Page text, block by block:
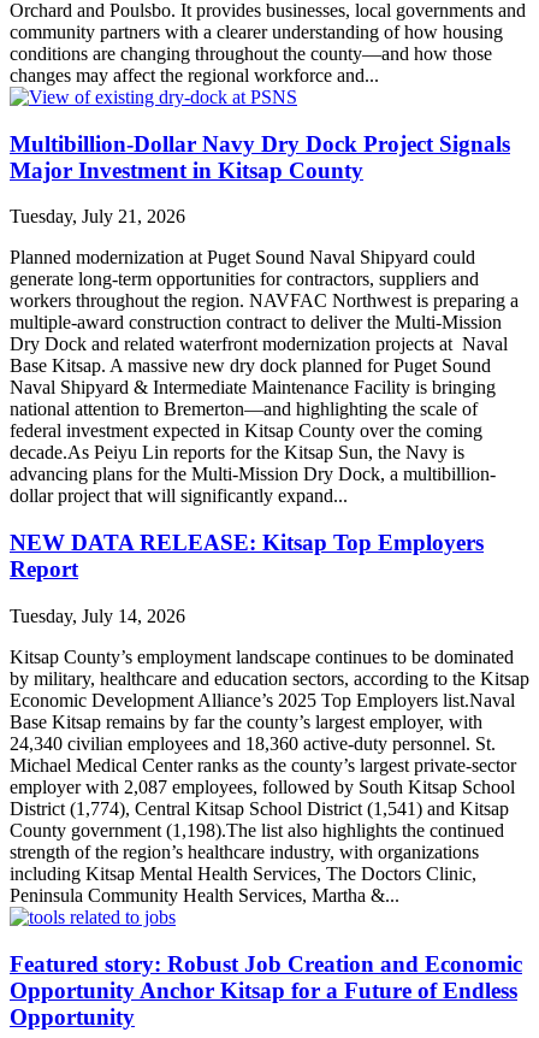
Orchard and Poulsbo. It provides businesses, local governments and
community partners with a clearer understanding of how housing
conditions are changing throughout the county—and how those
changes may affect the regional workforce and...
Multibillion-Dollar Navy Dry Dock Project Signals
Major Investment in Kitsap County
Tuesday, July 21, 2026
Planned modernization at Puget Sound Naval Shipyard could
generate long-term opportunities for contractors, suppliers and
workers throughout the region. NAVFAC Northwest is preparing a
multiple-award construction contract to deliver the Multi-Mission
Dry Dock and related waterfront modernization projects at Naval
Base Kitsap. A massive new dry dock planned for Puget Sound
Naval Shipyard & Intermediate Maintenance Facility is bringing
national attention to Bremerton—and highlighting the scale of
federal investment expected in Kitsap County over the coming
decade.As Peiyu Lin reports for the Kitsap Sun, the Navy is
advancing plans for the Multi-Mission Dry Dock, a multibillion-
dollar project that will significantly expand...
NEW DATA RELEASE: Kitsap Top Employers
Report
Tuesday, July 14, 2026
Kitsap County’s employment landscape continues to be dominated
by military, healthcare and education sectors, according to the Kitsap
Economic Development Alliance’s 2025 Top Employers list.Naval
Base Kitsap remains by far the county’s largest employer, with
24,340 civilian employees and 18,360 active-duty personnel. St.
Michael Medical Center ranks as the county’s largest private-sector
employer with 2,087 employees, followed by South Kitsap School
District (1,774), Central Kitsap School District (1,541) and Kitsap
County government (1,198).The list also highlights the continued
strength of the region’s healthcare industry, with organizations
including Kitsap Mental Health Services, The Doctors Clinic,
Peninsula Community Health Services, Martha &...
Featured story: Robust Job Creation and Economic
Opportunity Anchor Kitsap for a Future of Endless
Opportunity